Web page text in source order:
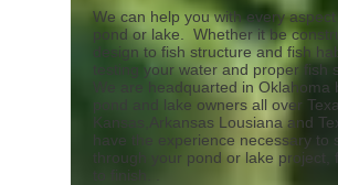
We can help you with every aspect
pond or lake. Whether it be
design to fish structure and fish
testing your water and proper fish
We are headquarted in Oklahoma
pond and lake owners all over
Kansas,Arkansas Lousiana and
have the experience necessary to
through your pond or lake project,
to finish. .